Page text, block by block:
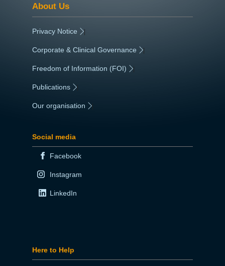
About Us
Privacy Notice |
Corporate & Clinical Governance |
Freedom of Information (FOI) |
Publications
Our organisation
Social media
Facebook
Instagram
LinkedIn
Here to Help